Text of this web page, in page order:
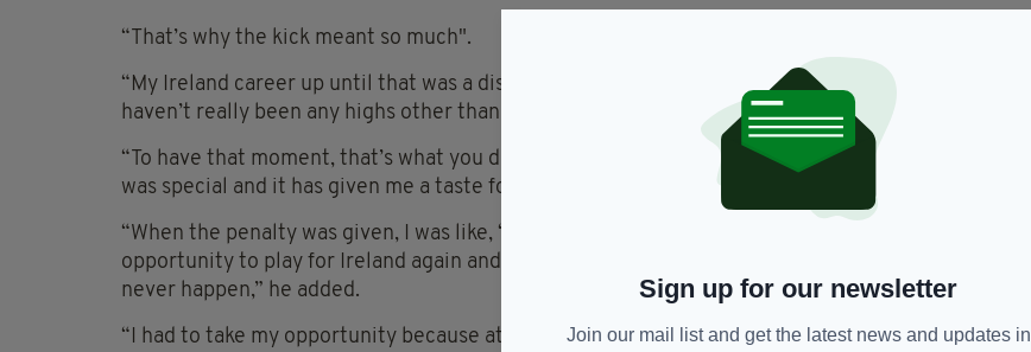
“That’s why the kick meant so much".
“My Ireland career up until that was a disappointment. It has been pretty frustrating and there
haven’t really been any highs other than my first cap, very few moments.
“To have that moment, that’s what you dream about when you think of playing for Ireland. It
was special and it has given me a taste for me.”
“When the penalty was given, I was like, ‘Yes, this is the chance.’ All I wanted was an
opportunity to play for Ireland again and there have been times where I thought it might
never happen,” he added.
“I had to take my opportunity because at times in the past for Ireland, I hadn’t taken my
Sign up for our newsletter
Join our mail list and get the latest news and updates in